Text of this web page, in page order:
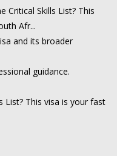
Critical Skills List? This
Afr...
and its broader
guidance.
List? This visa is your fast